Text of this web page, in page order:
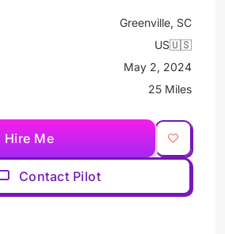
Greenville, SC
US🇺🇸
May 2, 2024
25 Miles
Hire Me
Contact Pilot